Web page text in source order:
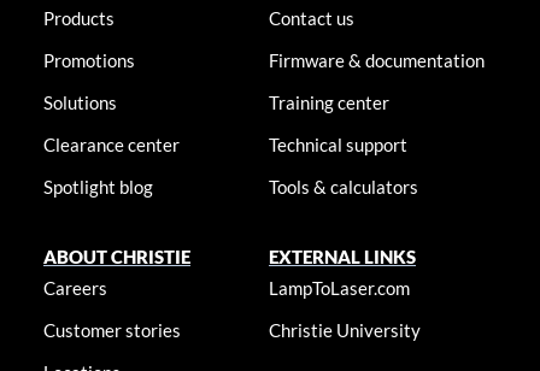
Products
Promotions
Solutions
Clearance center
Spotlight blog
Contact us
Firmware & documentation
Training center
Technical support
Tools & calculators
ABOUT CHRISTIE
Careers
Customer stories
EXTERNAL LINKS
LampToLaser.com
Christie University